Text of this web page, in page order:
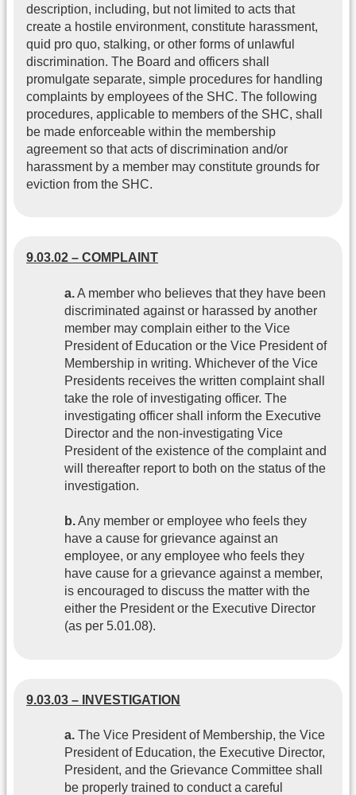
description, including, but not limited to acts that
create a hostile environment, constitute harassment,
quid pro quo, stalking, or other forms of unlawful
discrimination. The Board and officers shall
promulgate separate, simple procedures for handling
complaints by employees of the SHC. The following
procedures, applicable to members of the SHC, shall
be made enforceable within the membership
agreement so that acts of discrimination and/or
harassment by a member may constitute grounds for
eviction from the SHC.
9.03.02 – COMPLAINT
a.A member who believes that they have been
discriminated against or harassed by another
member may complain either to the Vice
President of Education or the Vice President of
Membership in writing. Whichever of the Vice
Presidents receives the written complaint shall
take the role of investigating officer. The
investigating officer shall inform the Executive
Director and the non-investigating Vice
President of the existence of the complaint and
will thereafter report to both on the status of the
investigation.
b.Any member or employee who feels they
have a cause for grievance against an
employee, or any employee who feels they
have cause for a grievance against a member,
is encouraged to discuss the matter with the
either the President or the Executive Director
(as per 5.01.08).
9.03.03 – INVESTIGATION
a. The Vice President of Membership, the Vice
President of Education, the Executive Director,
President, and the Grievance Committee shall
be properly trained to conduct a careful